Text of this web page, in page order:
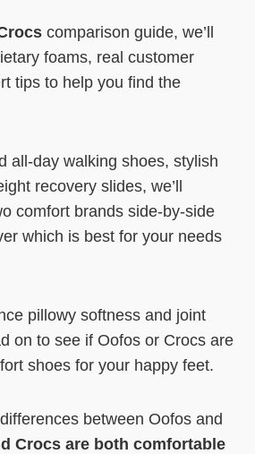
comparison guide, we’ll
foams, real customer
tips to help you find the
all-day walking shoes, stylish
recovery slides, we’ll
comfort brands side-by-side
which is best for your needs
pillowy softness and joint
on to see if Oofos or Crocs are
shoes for your happy feet.
between Oofos and
Crocs are both comfortable